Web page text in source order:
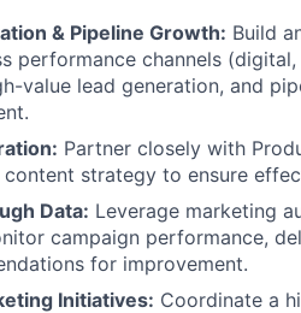
& Pipeline Growth: Build
performance channels
value lead generation, and
Partner closely with
strategy to ensure
Data: Leverage marketing
campaign performance,
for improvement.
Initiatives: Coordinate a